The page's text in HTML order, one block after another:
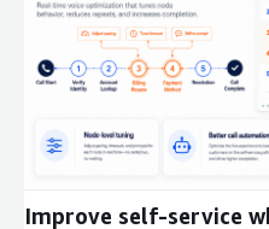
Expand
Improve self-service